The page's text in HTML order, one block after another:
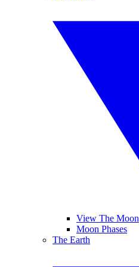
View The Moon
Moon Phases
The Earth